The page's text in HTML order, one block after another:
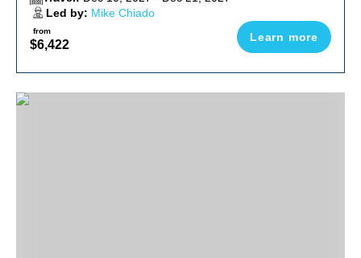
Led by: Mike Chiado
from
$6,422
Learn more
Luxury Raja Ampat Biodiversity Expedition 2028